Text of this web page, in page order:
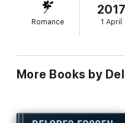
death two years ago. But
Creek doesn't automatically
puzzle. Even if he does
daughter… Even if seeing
forward has to mean leaving
Also includes a Bonus
Romance
2017
1 April
More Books by